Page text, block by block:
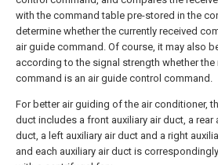
with the command table pre-stored in the
determine whether the currently received
air guide command. Of course, it may also
according to the signal strength whether the
command is an air guide control command.
For better air guiding of the air conditioner,
duct includes a front auxiliary air duct, a rear
duct, a left auxiliary air duct and a right
and each auxiliary air duct is